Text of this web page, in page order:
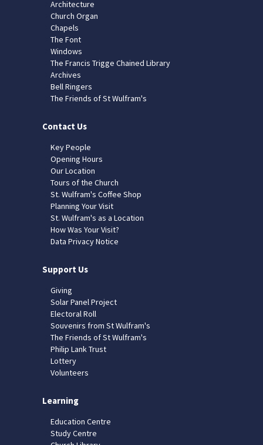
Architecture
Church Organ
Chapels
The Font
Windows
The Francis Trigge Chained Library
Archives
Bell Ringers
The Friends of St Wulfram's
Contact Us
Key People
Opening Hours
Our Location
Tours of the Church
St. Wulfram's Coffee Shop
Planning Your Visit
St. Wulfram's as a Location
How Was Your Visit?
Data Privacy Notice
Support Us
Giving
Solar Panel Project
Electoral Roll
Souvenirs from St Wulfram's
The Friends of St Wulfram's
Philip Lank Trust
Lottery
Volunteers
Learning
Education Centre
Study Centre